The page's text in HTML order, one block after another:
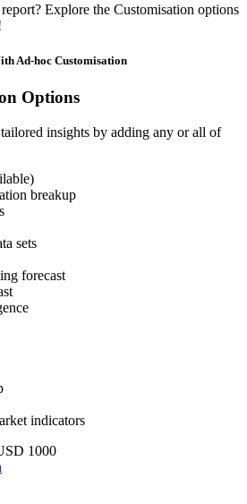
Explore the Customisation options
Ad-hoc Customisation
Options
insights by adding any or all of
breakup
sets
forecast
indicators
1000